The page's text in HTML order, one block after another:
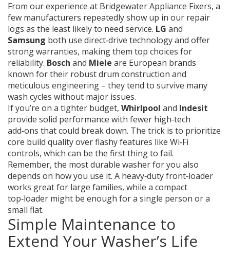
From our experience at Bridgewater Appliance Fixers, a
few manufacturers repeatedly show up in our repair
logs as the least likely to need service. LG and
Samsung both use direct‑drive technology and offer
strong warranties, making them top choices for
reliability. Bosch and Miele are European brands
known for their robust drum construction and
meticulous engineering – they tend to survive many
wash cycles without major issues.
If you’re on a tighter budget, Whirlpool and Indesit
provide solid performance with fewer high‑tech
add‑ons that could break down. The trick is to prioritize
core build quality over flashy features like Wi‑Fi
controls, which can be the first thing to fail.
Remember, the most durable washer for you also
depends on how you use it. A heavy‑duty front‑loader
works great for large families, while a compact
top‑loader might be enough for a single person or a
small flat.
Simple Maintenance to
Extend Your Washer’s Life